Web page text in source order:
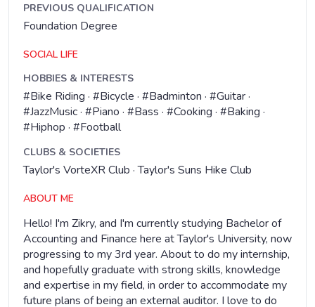
PREVIOUS QUALIFICATION
Foundation Degree
SOCIAL LIFE
HOBBIES & INTERESTS
#Bike Riding · #Bicycle · #Badminton · #Guitar ·
#JazzMusic · #Piano · #Bass · #Cooking · #Baking ·
#Hiphop · #Football
CLUBS & SOCIETIES
Taylor's VorteXR Club · Taylor's Suns Hike Club
ABOUT ME
Hello! I'm Zikry, and I'm currently studying Bachelor of
Accounting and Finance here at Taylor's University, now
progressing to my 3rd year. About to do my internship,
and hopefully graduate with strong skills, knowledge
and expertise in my field, in order to accommodate my
future plans of being an external auditor. I love to do